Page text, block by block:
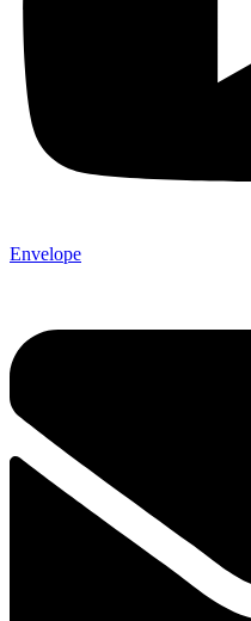
Envelope